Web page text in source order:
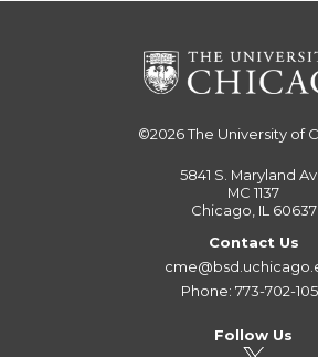
©2026The University of
5841 S. Maryland
MC 1137
Chicago, IL 60637
Contact Us
Phone: 773-702-
Follow Us